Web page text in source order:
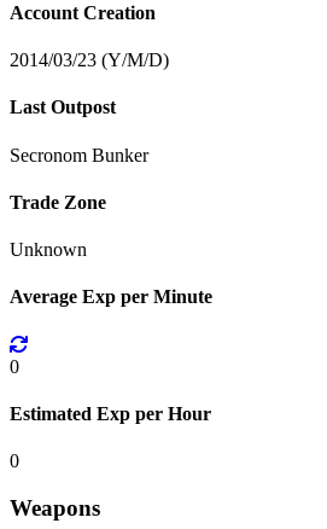
Account Creation
2014/03/23 (Y/M/D)
Last Outpost
Secronom Bunker
Trade Zone
Unknown
Average Exp per Minute
0
Estimated Exp per Hour
0
Weapons